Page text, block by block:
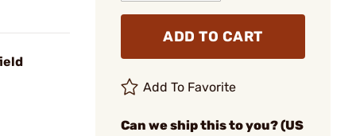
ADD TO CART
Add To Favorite
Can we ship this to you? (US